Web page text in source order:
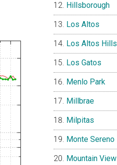
Hillsborough
Los Altos
Los Altos Hills
Los Gatos
Menlo Park
Millbrae
Milpitas
Monte Sereno
Mountain View